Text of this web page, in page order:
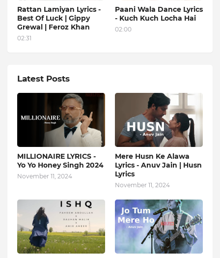
Rattan Lamiyan Lyrics -
Best Of Luck | Gippy
Grewal | Feroz Khan
02:31
Paani Wala Dance Lyrics
- Kuch Kuch Locha Hai
02:00
Latest Posts
MILLIONAIRE LYRICS -
Yo Yo Honey Singh‬ 2024
November 11, 2024
Mere Husn Ke Alawa
Lyrics - Anuv Jain | Husn
Lyrics
November 11, 2024